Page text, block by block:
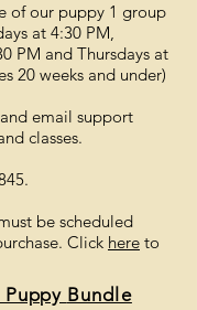
of our puppy 1 group
at 4:30 PM,
PM and Thursdays at
20 weeks and under)
email support
classes.
be scheduled
Click here to
Puppy Bundle